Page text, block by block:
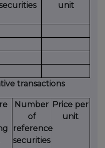
unit
transactions
Number
of
reference
securities
Price per
unit